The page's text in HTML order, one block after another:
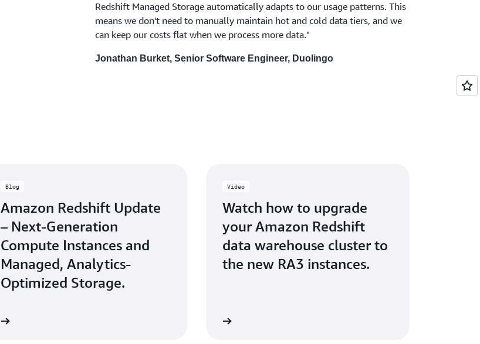
Redshift Managed Storage automatically adapts to our usage patterns. This
means we don't need to manually maintain hot and cold data tiers, and we
can keep our costs flat when we process more data."
Jonathan Burket, Senior Software Engineer, Duolingo
Blog
Amazon Redshift Update
– Next-Generation
Compute Instances and
Managed, Analytics-
Optimized Storage.
Video
Watch how to upgrade
your Amazon Redshift
data warehouse cluster to
the new RA3 instances.